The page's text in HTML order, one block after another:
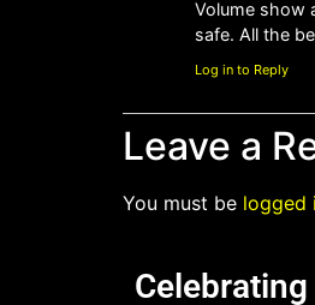
Volume show
safe. All the
Log in to Reply
Leave a
You must be logged